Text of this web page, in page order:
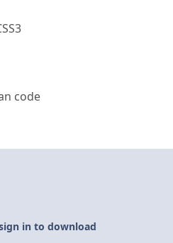
code
in to download